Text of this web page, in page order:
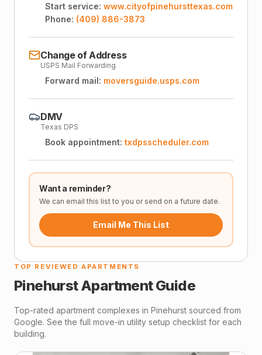
Start service: www.cityofpinehursttexas.com
Phone: (409) 886-3873
Change of Address
USPS Mail Forwarding
Forward mail: moversguide.usps.com
DMV
Texas DPS
Book appointment: txdpsscheduler.com
Want a reminder?
We can email this list to you or send on a future date.
Email Me This List
TOP REVIEWED APARTMENTS
PinehurstApartment Guide
Top-rated apartment complexes in Pinehurst sourced from
Google. See the full move-in utility setup checklist for each
building.